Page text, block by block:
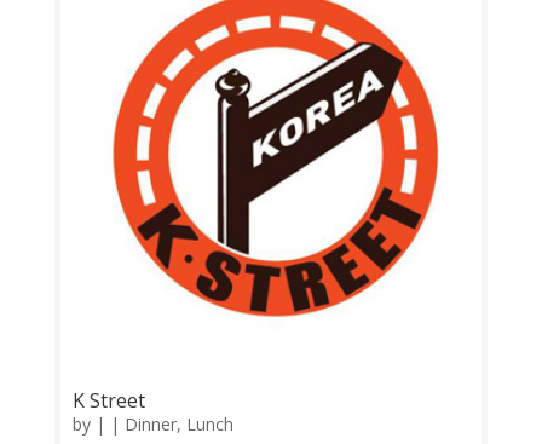
Comments | Google Review Gangnam Station...
K Street
by | | Dinner, Lunch